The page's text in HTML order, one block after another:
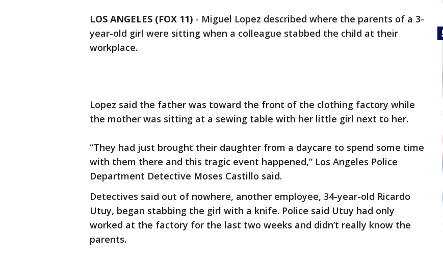
LOS ANGELES (FOX 11) - Miguel Lopez described where the parents of a 3-
year-old girl were sitting when a colleague stabbed the child at their
workplace.
Lopez said the father was toward the front of the clothing factory while
the mother was sitting at a sewing table with her little girl next to her.
“They had just brought their daughter from a daycare to spend some time
with them there and this tragic event happened,” Los Angeles Police
Department Detective Moses Castillo said.
Detectives said out of nowhere, another employee, 34-year-old Ricardo
Utuy, began stabbing the girl with a knife. Police said Utuy had only
worked at the factory for the last two weeks and didn’t really know the
parents.